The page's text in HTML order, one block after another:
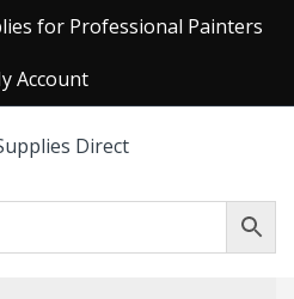
for Professional Painters
Account